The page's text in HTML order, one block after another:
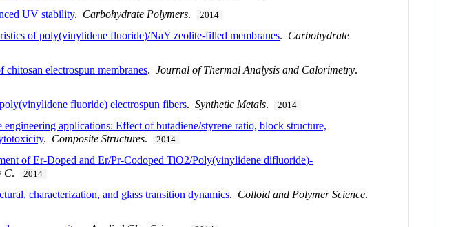
UV stability. Carbohydrate Polymers. 2014
of poly(vinylidene fluoride)/NaY zeolite-filled membranes. Carbohydrate
electrospun membranes.Journal of Thermal Analysis and Calorimetry.
fluoride) electrospun fibers.Synthetic Metals. 2014
applications: Effect of butadiene/styrene ratio, block structure,
. Composite Structures. 2014
of Er-Doped and Er/Pr-Codoped TiO2/Poly(vinylidene difluoride)-
C. 2014
characterization, and glass transition dynamics. Colloid and Polymer Science.